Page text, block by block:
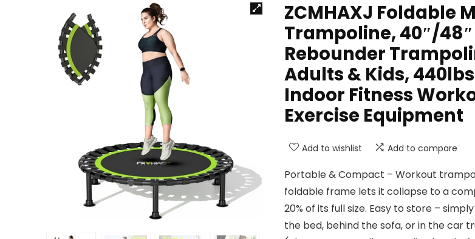
ZCMHAXJ Foldable
Trampoline, 40″/48″
Rebounder
Adults & Kids,
Indoor Fitness
Exercise Equipment
Add to wishlist Add to compare
Portable & Compact – Workout
foldable frame lets it collapse to a
20% of its full size. Easy to store –
the bed, behind the sofa, or in the car